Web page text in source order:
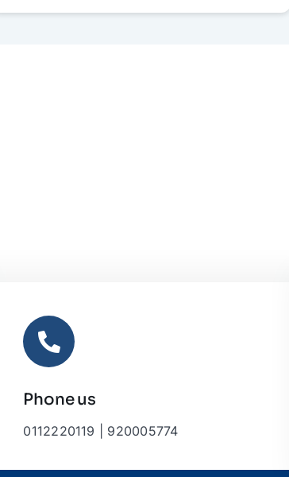
Phone us
0112220119 | 920005774